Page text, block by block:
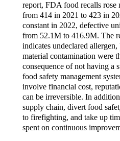
report, FDA food recalls rose
from 414 in 2021 to 423 in
constant in 2022, defective
from 52.1M to 416.9M. The
indicates undeclared
material contamination were
consequence of not having a
food safety management
involve financial cost,
can be irreversible. In
supply chain, divert food
to firefighting, and take up
spent on continuous